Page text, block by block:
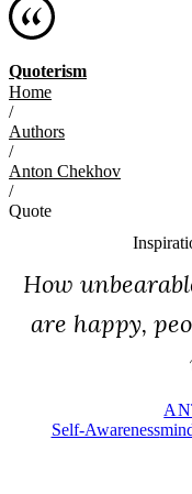
Quoterism
Home
/
Authors
/
Anton Chekhov
/
Quote
How
are happy,
Self-Awareness